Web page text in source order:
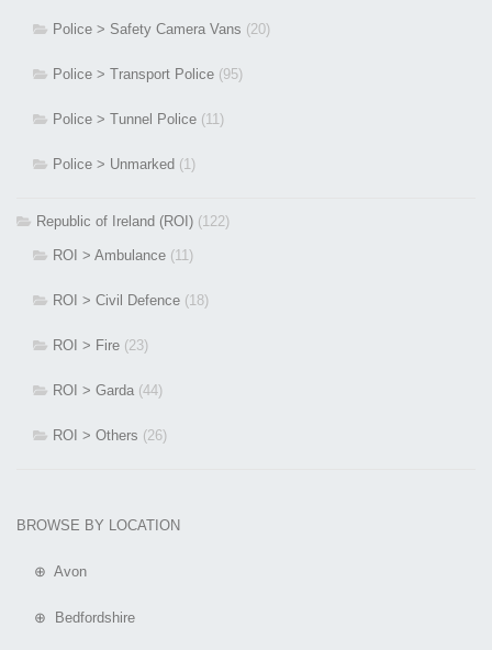
Police > Safety Camera Vans (20)
Police > Transport Police (95)
Police > Tunnel Police (11)
Police > Unmarked (1)
Republic of Ireland (ROI) (122)
ROI > Ambulance (11)
ROI > Civil Defence (18)
ROI > Fire (23)
ROI > Garda (44)
ROI > Others (26)
BROWSE BY LOCATION
⊕ Avon
⊕ Bedfordshire